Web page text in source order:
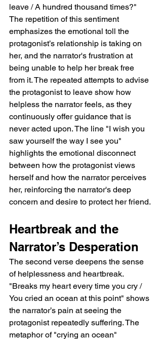
leave / A hundred thousand times?"
The repetition of this sentiment
emphasizes the emotional toll the
protagonist’s relationship is taking on
her, and the narrator's frustration at
being unable to help her break free
from it. The repeated attempts to advise
the protagonist to leave show how
helpless the narrator feels, as they
continuously offer guidance that is
never acted upon. The line "I wish you
saw yourself the way I see you"
highlights the emotional disconnect
between how the protagonist views
herself and how the narrator perceives
her, reinforcing the narrator's deep
concern and desire to protect her friend.
Heartbreak and the
Narrator’s Desperation
The second verse deepens the sense
of helplessness and heartbreak.
"Breaks my heart every time you cry /
You cried an ocean at this point" shows
the narrator’s pain at seeing the
protagonist repeatedly suffering. The
metaphor of "crying an ocean"